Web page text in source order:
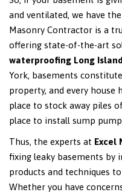
and ventilated, we have
Masonry Contractor is a
offering state-of-the-art
waterproofing Long Island
York, basements
property, and every house
place to stock away piles
place to install sump
Thus, the experts at Excel
fixing leaky basements by
products and techniques
Whether you have